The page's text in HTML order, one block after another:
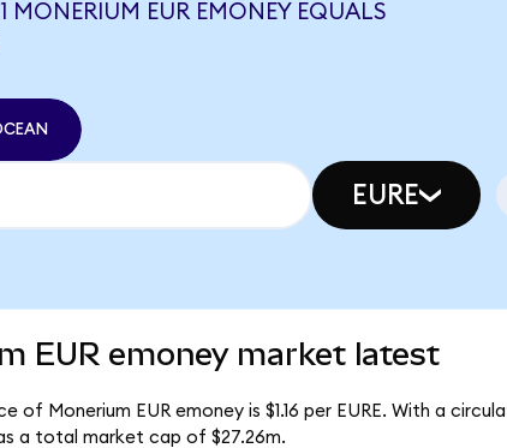
MONERIUM EUR EMONEY EQUALS
EURE
EUR emoney market latest
of Monerium EUR emoney is $1.16 per EURE. With a
a total market cap of $27.26m.